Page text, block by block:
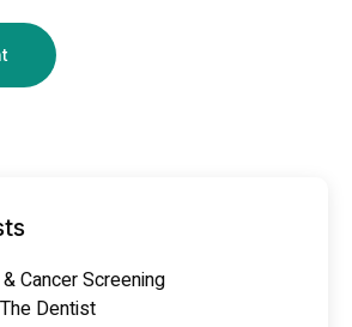
Cancer Screening
Dentist